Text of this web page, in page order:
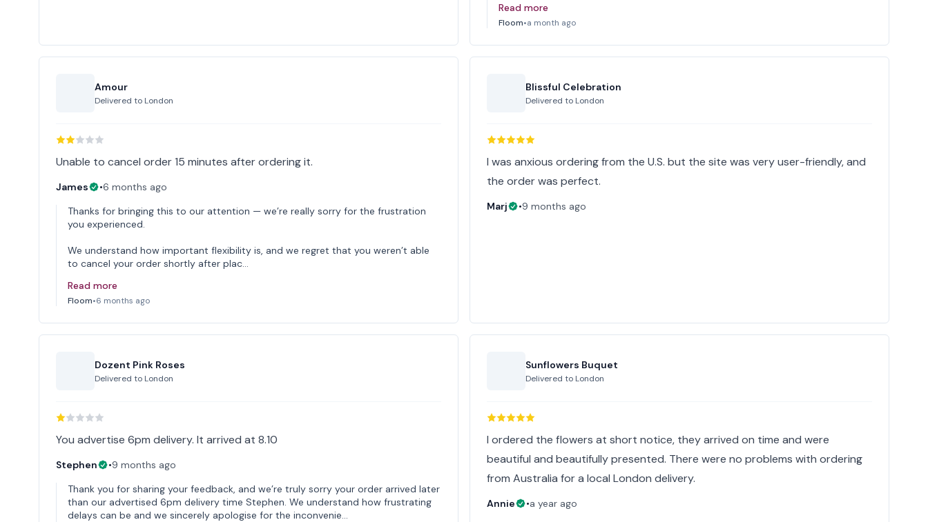
Read more
Floom•a month ago
Amour
Delivered to London
Unable to cancel order 15 minutes after ordering it.
James •6 months ago
Thanks for bringing this to our attention — we’re really sorry for the frustration
you experienced.
We understand how important flexibility is, and we regret that you weren’t able
to cancel your order shortly after plac…
Read more
Floom•6 months ago
Blissful Celebration
Delivered to London
I was anxious ordering from the U.S. but the site was very user-friendly, and
the order was perfect.
Marj •9 months ago
Dozent Pink Roses
Delivered to London
You advertise 6pm delivery. It arrived at 8.10
Stephen •9 months ago
Thank you for sharing your feedback, and we’re truly sorry your order arrived later
than our advertised 6pm delivery time Stephen. We understand how frustrating
delays can be and we sincerely apologise for the inconvenie…
Sunflowers Buquet
Delivered to London
I ordered the flowers at short notice, they arrived on time and were
beautiful and beautifully presented. There were no problems with ordering
from Australia for a local London delivery.
Annie •a year ago